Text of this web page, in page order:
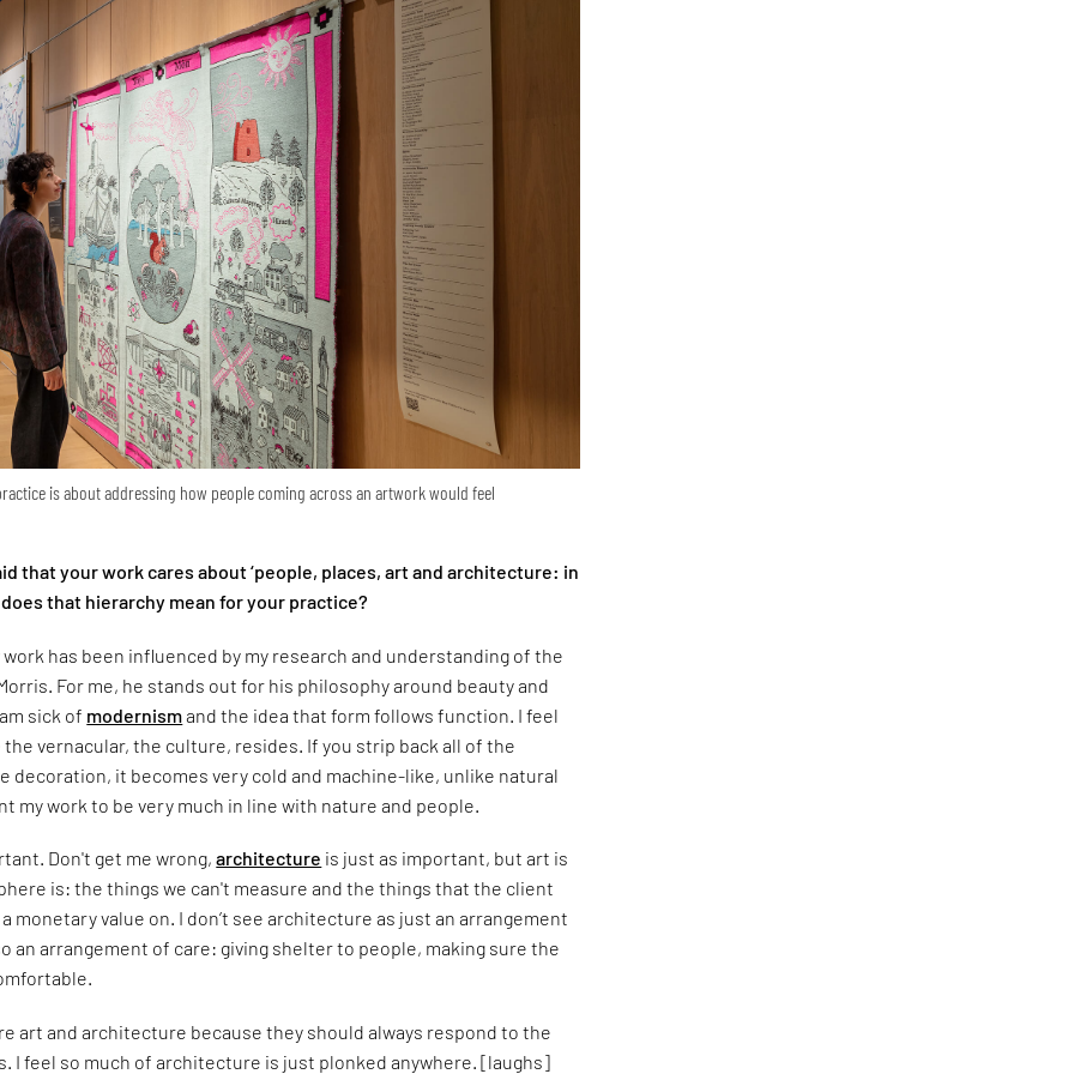
is about addressing how people coming across an artwork would feel
that your work cares about ‘people, places, art and architecture: in
that hierarchy mean for your practice?
work has been influenced by my research and understanding of the
For me, he stands out for his philosophy around beauty and
sick of modernismand the idea that form follows function. I feel
vernacular, the culture, resides. If you strip back all of the
decoration, it becomes very cold and machine-like, unlike natural
my work to be very much in line with nature and people.
Don't get me wrong,architecture is just as important, but art is
is: the things we can't measure and the things that the client
monetary value on. I don’t see architecture as just an arrangement
an arrangement of care: giving shelter to people, making sure the
art and architecture because they should always respond to the
I feel so much of architecture is just plonked anywhere. [laughs]